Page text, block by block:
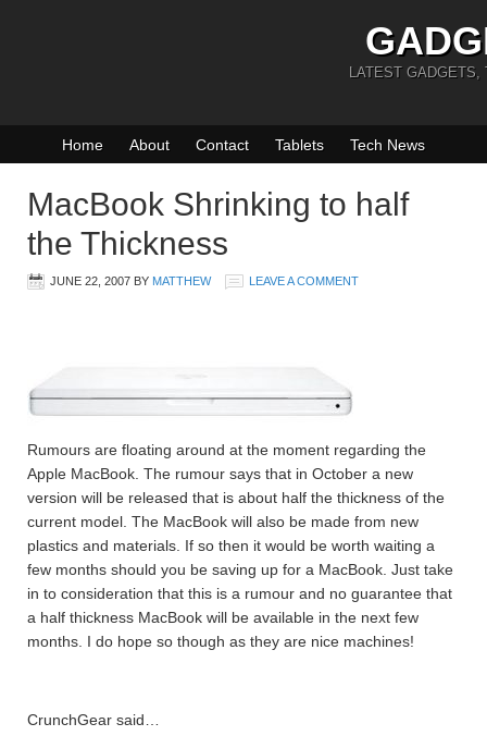
LATEST GADGETS,
Home About Contact Tablets Tech News
MacBook Shrinking to half
the Thickness
JUNE 22, 2007 BY MATTHEW LEAVE A COMMENT
Rumours are floating around at the moment regarding the
Apple MacBook. The rumour says that in October a new
version will be released that is about half the thickness of the
current model. The MacBook will also be made from new
plastics and materials. If so then it would be worth waiting a
few months should you be saving up for a MacBook. Just take
in to consideration that this is a rumour and no guarantee that
a half thickness MacBook will be available in the next few
months. I do hope so though as they are nice machines!
CrunchGear said…